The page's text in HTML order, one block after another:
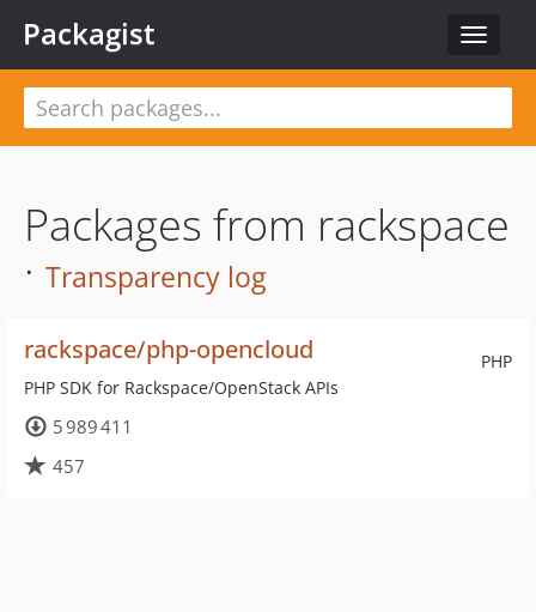
Toggle
Packagist
Packages from rackspace
· Transparency log
PHP
rackspace/php-opencloud
PHP SDK for Rackspace/OpenStack APIs
5 989 411
457